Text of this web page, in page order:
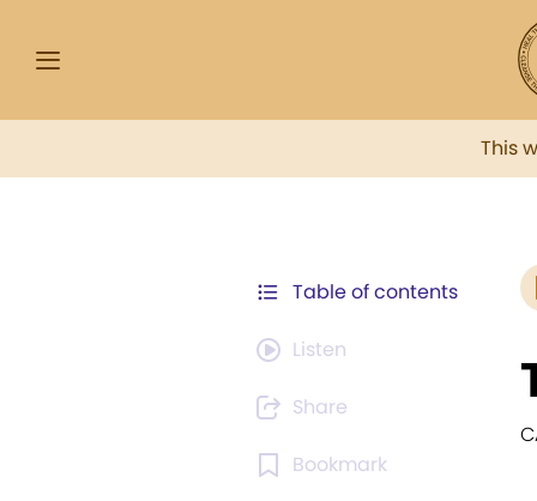
This
Table of contents
Listen
Share
Bookmark